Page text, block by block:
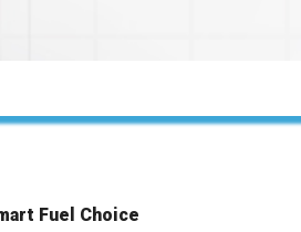
Fuel Choice